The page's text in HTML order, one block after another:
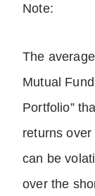
Note:
The
Mutual
Portfolio”
returns
can be
over the